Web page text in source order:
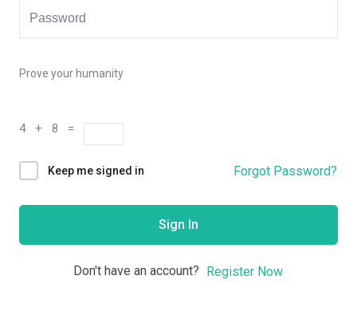
Prove your humanity
4 + 8 =
Keep me signed in Forgot Password?
Sign In
Don't have an account? Register Now